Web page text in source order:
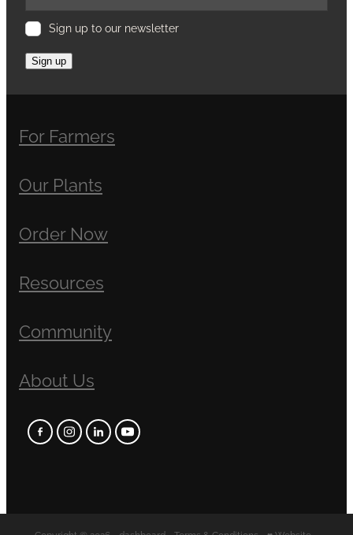
Sign up to our newsletter
Sign up
For Farmers
Our Plants
Order Now
Resources
Community
About Us